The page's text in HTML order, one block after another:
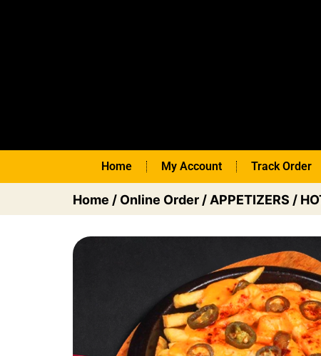
Home My Account Track Order
Home / Online Order / APPETIZERS /